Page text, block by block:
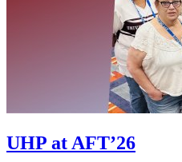
UHP at AFT’26